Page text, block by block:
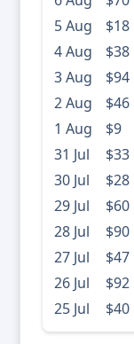
5 Aug
$18
4 Aug
$38
3 Aug
$94
2 Aug
$46
1 Aug
$9
31 Jul
$33
30 Jul
$28
29 Jul
$60
28 Jul
$90
27 Jul
$47
26 Jul
$92
25 Jul
$40